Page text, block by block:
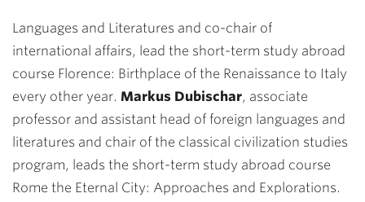
Languages and Literatures and co-chair of
international affairs, lead the short-term study abroad
course Florence: Birthplace of the Renaissance to Italy
every other year. Markus Dubischar, associate
professor and assistant head of foreign languages and
literatures and chair of the classical civilization studies
program, leads the short-term study abroad course
Rome the Eternal City: Approaches and Explorations.